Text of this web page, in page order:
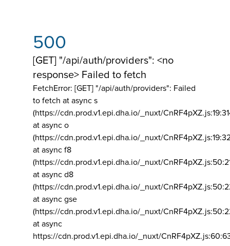
500
[GET] "/api/auth/providers": <no
response> Failed to fetch
FetchError: [GET] "/api/auth/providers": Failed
to fetch at async s
(https://cdn.prod.v1.epi.dha.io/_nuxt/
at async o
(https://cdn.prod.v1.epi.dha.io/_nuxt/
at async f8
(https://cdn.prod.v1.epi.dha.io/_nuxt/
at async d8
(https://cdn.prod.v1.epi.dha.io/_nuxt/
at async gse
(https://cdn.prod.v1.epi.dha.io/_nuxt/
at async
https://cdn.prod.v1.epi.dha.io/_nuxt/